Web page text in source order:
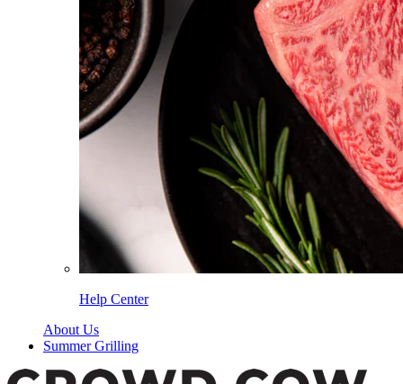
Help Center
About Us
Summer Grilling